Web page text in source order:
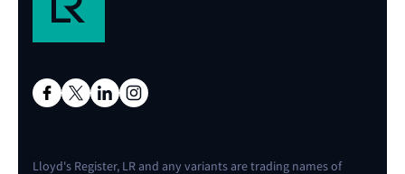
Lloyd's Register, LR and any variants are trading names of